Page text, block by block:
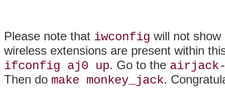
Please note that iwconfig will not
wireless extensions are present within
ifconfig aj0 up. Go to the
Then do make monkey_jack.